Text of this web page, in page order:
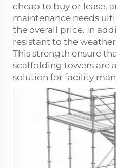
cheap to buy or lease,
maintenance needs
the overall price. In
resistant to the
This strength ensure
scaffolding towers are
solution for facility